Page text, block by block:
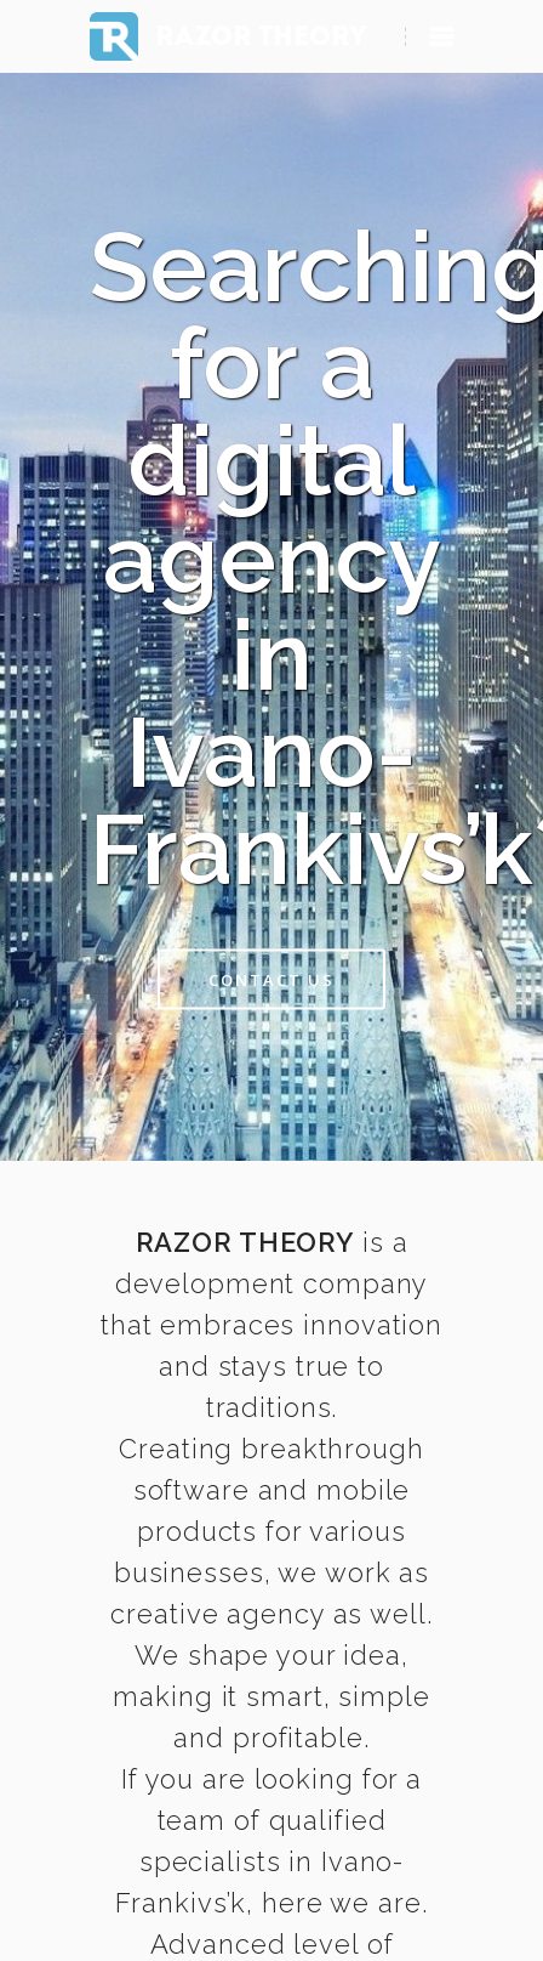
for a
digital
agency
in
Ivano-
CONTACT US
RAZOR THEORY is a
development company
that embraces innovation
and stays true to
traditions.
Creating breakthrough
software and mobile
products for various
businesses, we work as
creative agency as well.
We shape your idea,
making it smart, simple
and profitable.
If you are looking for a
team of qualified
specialists in Ivano-
Frankivs’k, here we are.
Advanced level of